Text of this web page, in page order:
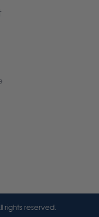
rights reserved.